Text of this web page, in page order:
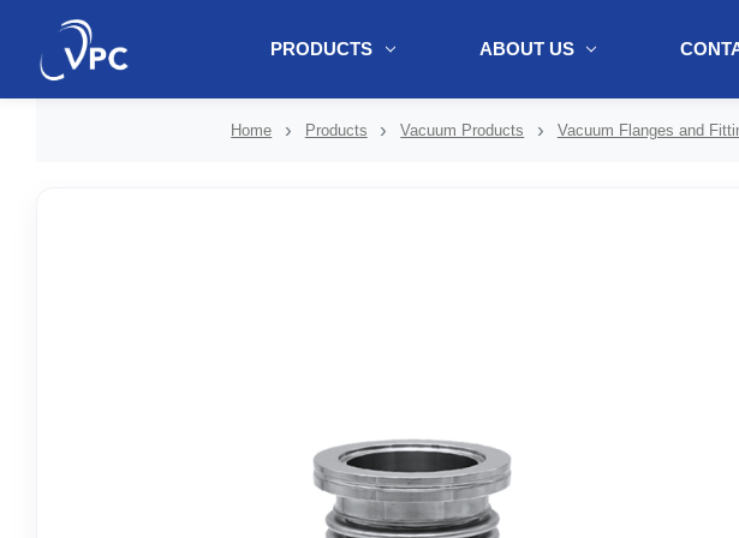
PRODUCTS ABOUT US
Home Products Vacuum Products Vacuum Flanges and